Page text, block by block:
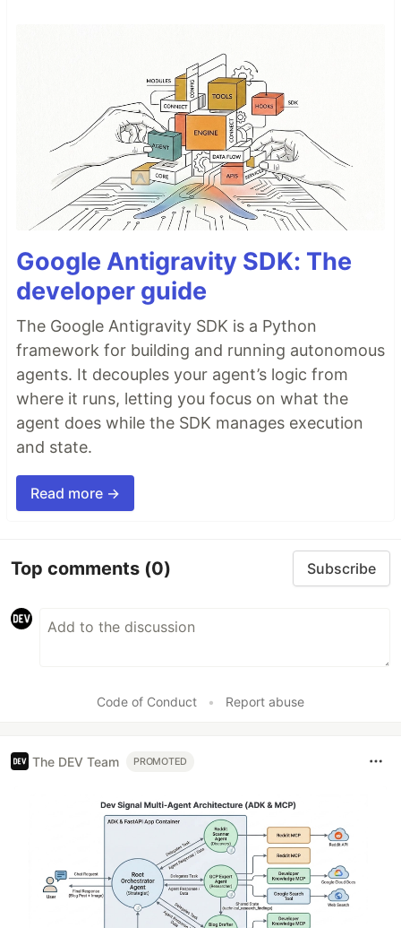
Google Antigravity SDK: The
developer guide
The Google Antigravity SDK is a Python
framework for building and running autonomous
agents. It decouples your agent’s logic from
where it runs, letting you focus on what the
agent does while the SDK manages execution
and state.
Read more →
Top comments (0) Subscribe
Code of Conduct • Report abuse
The DEV Team PROMOTED